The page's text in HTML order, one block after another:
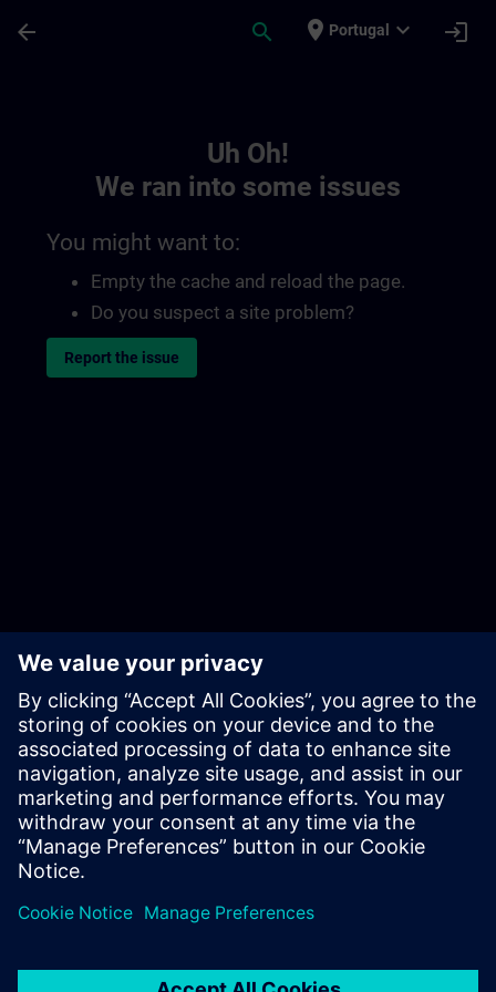
arrow_back search place Portugal expand_more login
Uh Oh!
We ran into some issues
You might want to:
Empty the cache and reload the page.
Do you suspect a site problem?
Report the issue